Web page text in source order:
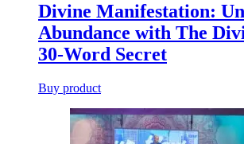
Divine Manifestation:
Abundance with The
30-Word Secret
Buy product